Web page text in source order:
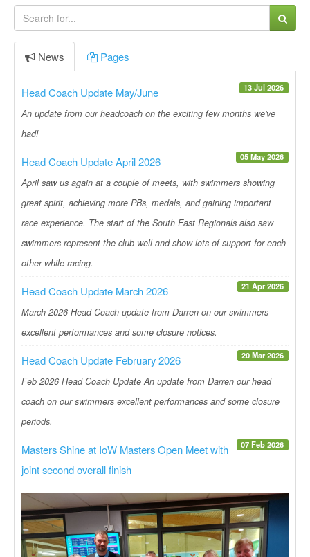
News Pages
13 Jul 2026
Head Coach Update May/June
An update from our headcoach on the exciting few months we've
had!
05 May 2026
Head Coach Update April 2026
April saw us again at a couple of meets, with swimmers showing
great spirit, achieving more PBs, medals, and gaining important
race experience. The start of the South East Regionals also saw
swimmers represent the club well and show lots of support for each
other while racing.
21 Apr 2026
Head Coach Update March 2026
March 2026 Head Coach update from Darren on our swimmers
excellent performances and some closure notices.
20 Mar 2026
Head Coach Update February 2026
Feb 2026 Head Coach Update An update from Darren our head
coach on our swimmers excellent performances and some closure
periods.
07 Feb 2026
Masters Shine at IoW Masters Open Meet with
joint second overall finish